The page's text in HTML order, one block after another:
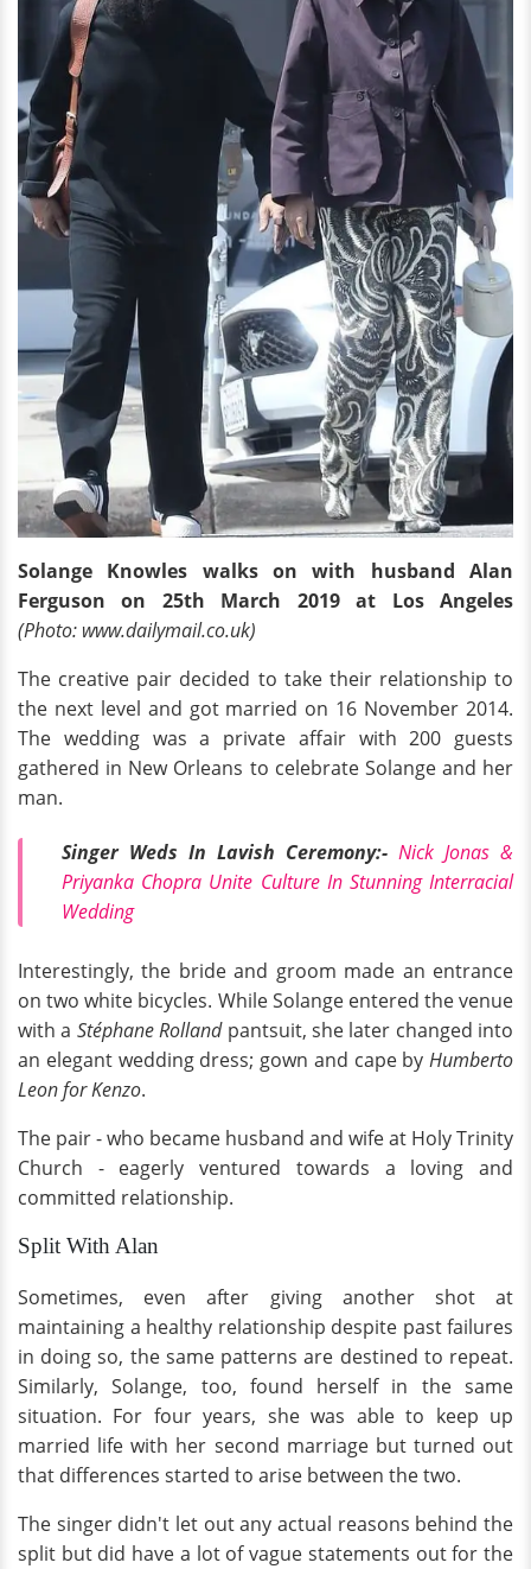
Solange Knowles walks on with husband Alan
Ferguson on 25th March 2019 at Los Angeles
(Photo: www.dailymail.co.uk)
The creative pair decided to take their relationship to
the next level and got married on 16 November 2014.
The wedding was a private affair with 200 guests
gathered in New Orleans to celebrate Solange and her
man.
Singer Weds In Lavish Ceremony:- Nick Jonas &
Priyanka Chopra Unite Culture In Stunning Interracial
Wedding
Interestingly, the bride and groom made an entrance
on two white bicycles. While Solange entered the venue
with a Stéphane Rolland pantsuit, she later changed into
an elegant wedding dress; gown and cape by Humberto
Leon for Kenzo.
The pair - who became husband and wife at Holy Trinity
Church - eagerly ventured towards a loving and
committed relationship.
Split With Alan
Sometimes, even after giving another shot at
maintaining a healthy relationship despite past failures
in doing so, the same patterns are destined to repeat.
Similarly, Solange, too, found herself in the same
situation. For four years, she was able to keep up
married life with her second marriage but turned out
that differences started to arise between the two.
The singer didn't let out any actual reasons behind the
split but did have a lot of vague statements out for the